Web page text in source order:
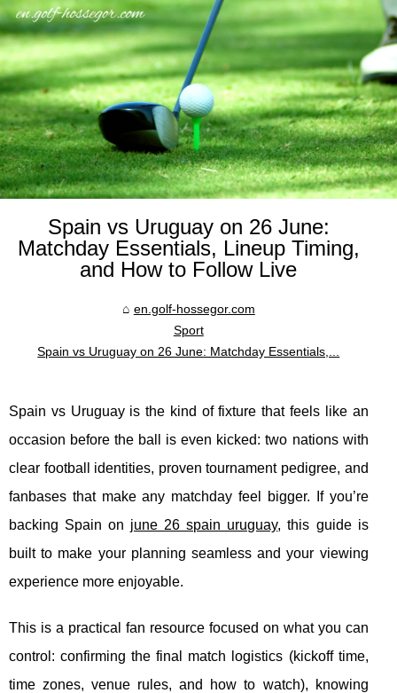
Spain vs Uruguay on 26 June:
Matchday Essentials, Lineup Timing,
and How to Follow Live
en.golf-hossegor.com
Sport
Spain vs Uruguay on 26 June: Matchday Essentials,...
Spain vs Uruguay is the kind of fixture that feels like an
occasion before the ball is even kicked: two nations with
clear football identities, proven tournament pedigree, and
fanbases that make any matchday feel bigger. If you’re
backing Spain on june 26 spain uruguay, this guide is
built to make your planning seamless and your viewing
experience more enjoyable.
This is a practical fan resource focused on what you can
control: confirming the final match logistics (kickoff time,
time zones, venue rules, and how to watch), knowing